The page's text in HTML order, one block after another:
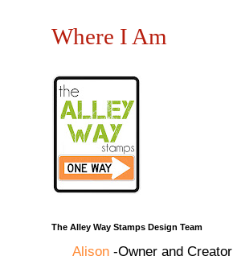
Where I Am
The Alley Way Stamps Design Team
Alison-Owner and Creator